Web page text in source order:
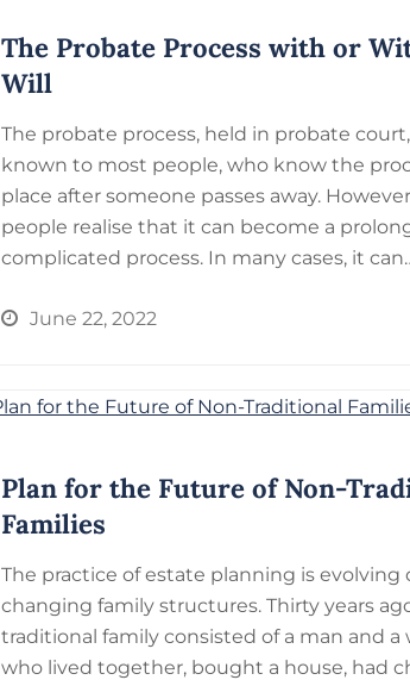
The Probate Process with or
Will
The probate process, held in probate
known to most people, who know the
place after someone passes away.
people realise that it can become a
complicated process. In many cases, it
June 22, 2022
Plan for the Future of Non-
Families
The practice of estate planning is evolving
changing family structures. Thirty years
traditional family consisted of a man and a
who lived together, bought a house, had